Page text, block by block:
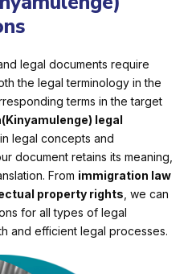
legal documents require
the legal terminology in the
terms in the target
legal
legal concepts and
document retains its meaning,
From immigration law
property rights , we can
for all types of legal
and efficient legal processes.